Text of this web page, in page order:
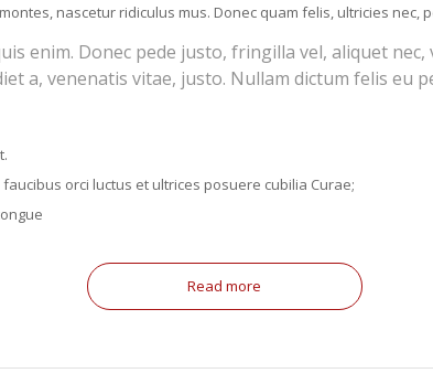
nascetur ridiculus mus. Donec quam felis, ultricies nec,
enim. Donec pede justo, fringilla vel, aliquet
a, venenatis vitae, justo. Nullam dictum felis eu
orci luctus et ultrices posuere cubilia Curae;
Read more